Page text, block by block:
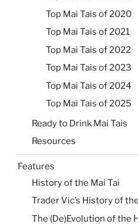
Top Mai Tais of 2020
Top Mai Tais of 2021
Top Mai Tais of 2022
Top Mai Tais of 2023
Top Mai Tais of 2024
Top Mai Tais of 2025
Ready to Drink Mai Tais
Resources
Features
History of the Mai Tai
Trader Vic’s History of
The (De)Evolution of the